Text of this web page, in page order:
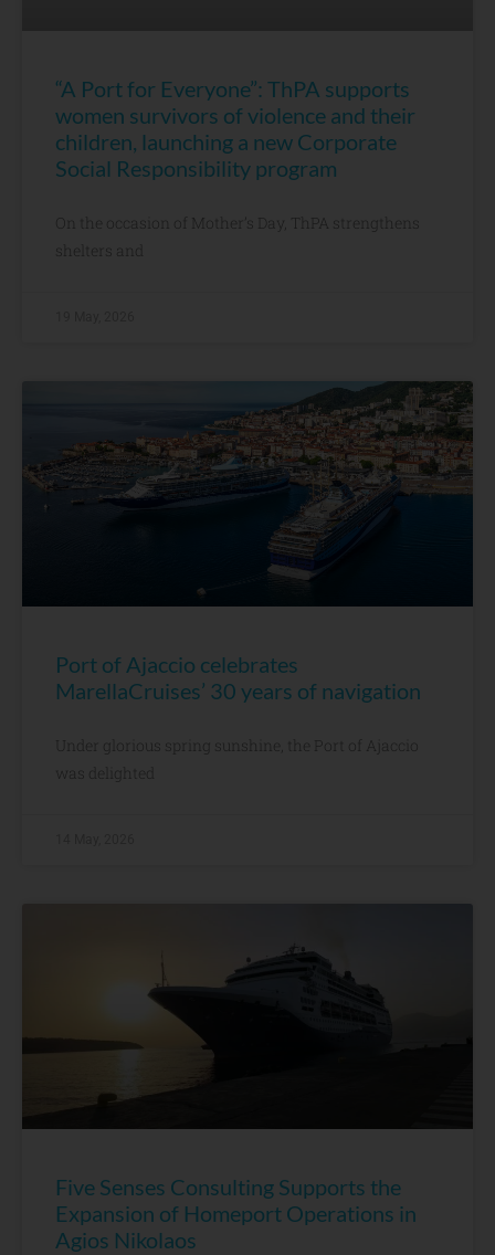
“A Port for Everyone”: ThPA supports
women survivors of violence and their
children, launching a new Corporate
Social Responsibility program
On the occasion of Mother’s Day, ThPA strengthens
shelters and
Port of Ajaccio celebrates
MarellaCruises’ 30 years of navigation
Under glorious spring sunshine, the Port of Ajaccio
was delighted
Five Senses Consulting Supports the
Expansion of Homeport Operations in
Agios Nikolaos